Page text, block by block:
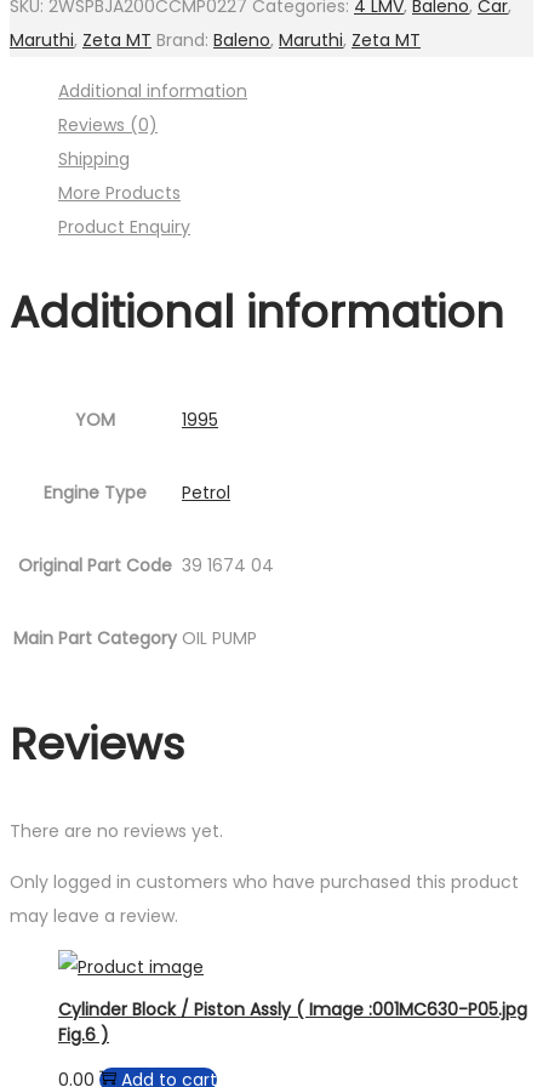
with
Image
:001MC630-
P16.jpg
quantity
SKU: 2WSPBJA200CCMP0227 Categories: 4 LMV, Baleno, Car,
Maruthi, Zeta MT Brand: Baleno, Maruthi, Zeta MT
Additional information
Reviews (0)
Shipping
More Products
Product Enquiry
Additional information
YOM 1995
Engine Type Petrol
Original Part Code 39 1674 04
Main Part Category OIL PUMP
Reviews
There are no reviews yet.
Only logged in customers who have purchased this product
may leave a review.
Cylinder Block / Piston Assly ( Image :001MC630-P05.jpg
Fig.6 )
0.00
Add to cart